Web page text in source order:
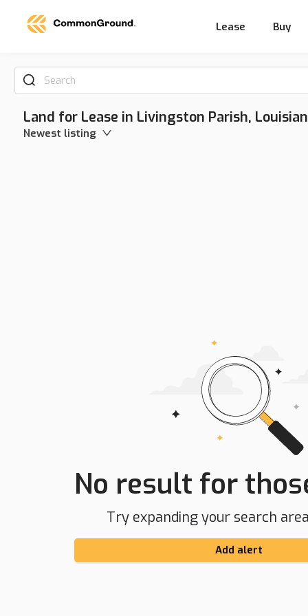
Lease Buy
Search
Land for Lease in Livingston Parish,
Newest listing
No result for
Try expanding your search
Add alert